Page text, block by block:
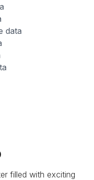
data
filled with exciting